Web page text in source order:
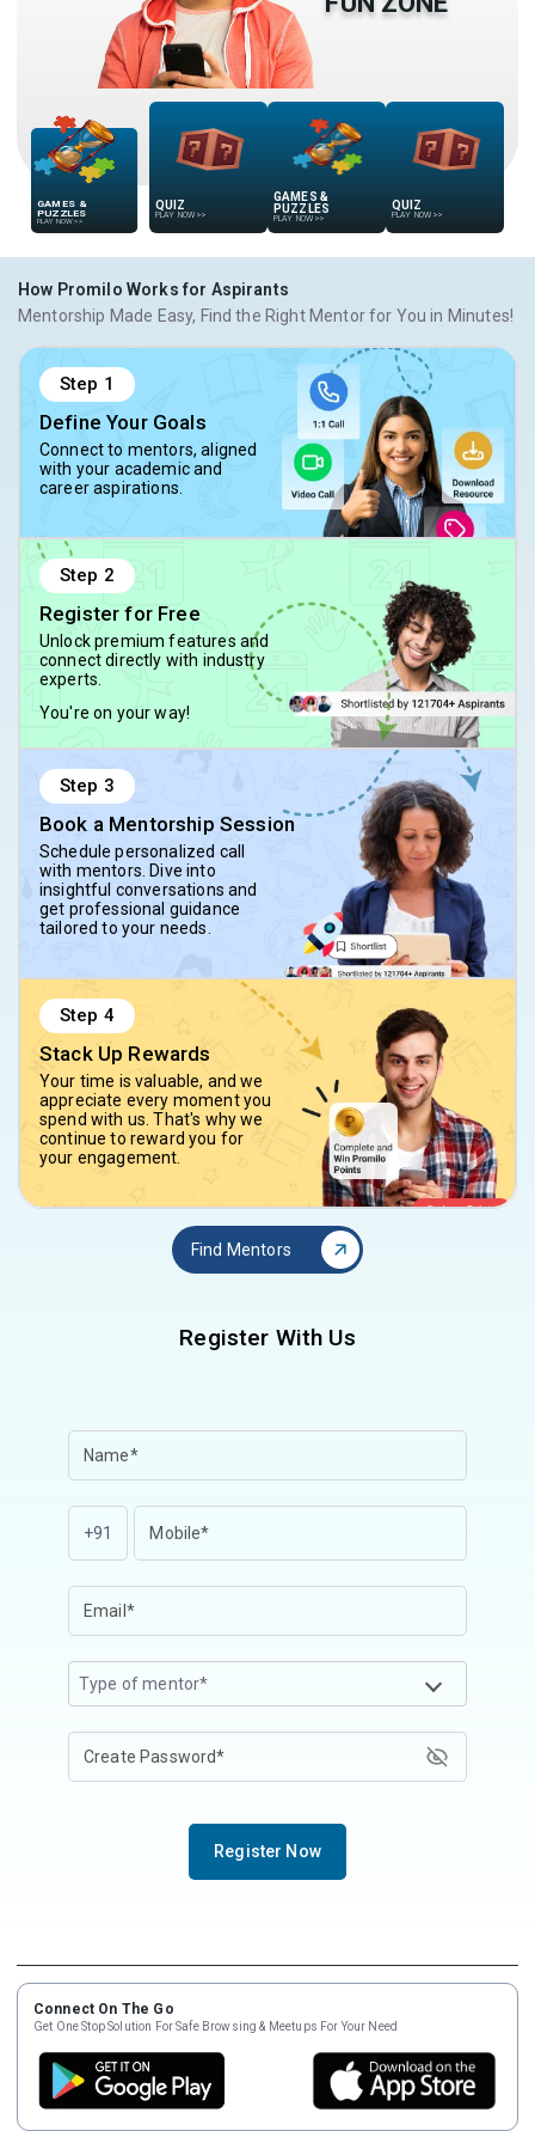
GAMES &
PUZZLES
PLAY NOW >>
QUIZ
PLAY NOW >>
GAMES &
PUZZLES
PLAY NOW >>
QUIZ
PLAY NOW >>
How Promilo Works for Aspirants
Mentorship Made Easy, Find the Right Mentor for You in Minutes!
Step 1
Define Your Goals
Connect to mentors, aligned
with your academic and
career aspirations.
Step 2
Register for Free
Unlock premium features and
connect directly with industry
experts.
You're on your way!
Step 3
Book a Mentorship Session
Schedule personalized call
with mentors. Dive into
insightful conversations and
get professional guidance
tailored to your needs.
Step 4
Stack Up Rewards
Your time is valuable, and we
appreciate every moment you
spend with us. That's why we
continue to reward you for
your engagement.
Find Mentors
Register With Us
+91
Type of mentor*
Register Now
Connect On The Go
Get One Stop Solution For Safe Browsing & Meetups For Your Need